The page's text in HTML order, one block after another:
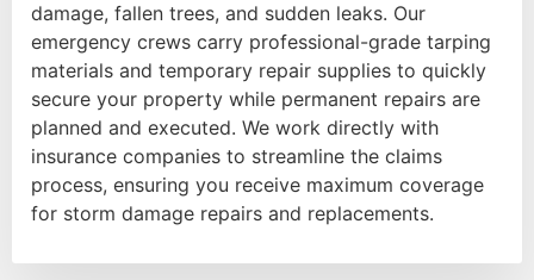
damage, fallen trees, and sudden leaks. Our
emergency crews carry professional-grade tarping
materials and temporary repair supplies to quickly
secure your property while permanent repairs are
planned and executed. We work directly with
insurance companies to streamline the claims
process, ensuring you receive maximum coverage
for storm damage repairs and replacements.